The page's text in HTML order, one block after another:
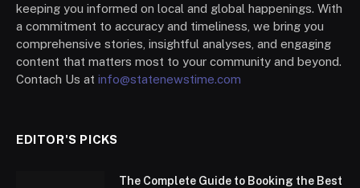
keeping you informed on local and global happenings. With
a commitment to accuracy and timeliness, we bring you
comprehensive stories, insightful analyses, and engaging
content that matters most to your community and beyond.
Contach Us at info@statenewstime.com
EDITOR'S PICKS
The Complete Guide to Booking the Best